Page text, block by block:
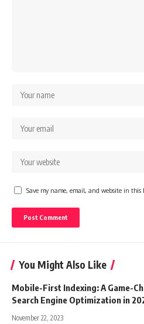
Save my name, email, and website in this
You Might Also Like
Mobile-First Indexing: A Game-
Search Engine Optimization in
November 22, 2023